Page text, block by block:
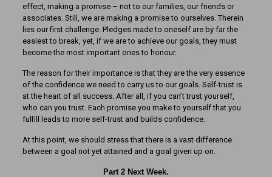
effect, making a promise – not to our families, our friends or
associates. Still, we are making a promise to ourselves. Therein
lies our first challenge. Pledges made to oneself are by far the
easiest to break, yet, if we are to achieve our goals, they must
become the most important ones to honour.
The reason for their importance is that they are the very essence
of the confidence we need to carry us to our goals. Self-trust is
at the heart of all success. After all, if you can’t trust yourself,
who can you trust. Each promise you make to yourself that you
fulfill leads to more self-trust and builds confidence.
At this point, we should stress that there is a vast difference
between a goal not yet attained and a goal given up on.
Part 2 Next Week.